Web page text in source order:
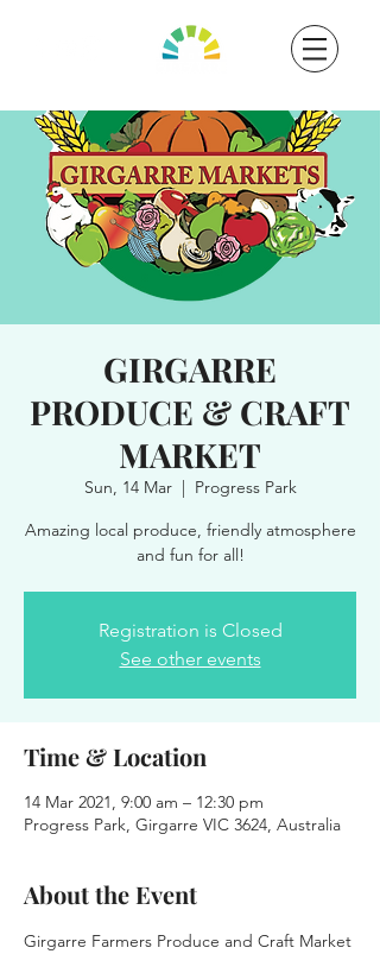
GIRGARRE
PRODUCE & CRAFT
MARKET
Sun, 14 Mar
  |
Progress Park
Amazing local produce, friendly atmosphere
and fun for all!
Registration is Closed
See other events
Time & Location
14 Mar 2021, 9:00 am – 12:30 pm
Progress Park, Girgarre VIC 3624, Australia
About the Event
Girgarre Farmers Produce and Craft Market